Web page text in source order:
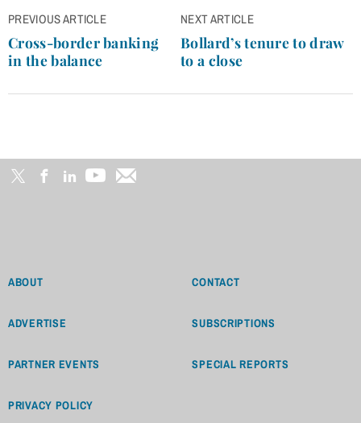
Post
navigation
PREVIOUS ARTICLE
Cross-border banking
in the balance
NEXT ARTICLE
Bollard’s tenure to draw
to a close
ABOUT CONTACT
ADVERTISE SUBSCRIPTIONS
PARTNER EVENTS SPECIAL REPORTS
PRIVACY POLICY